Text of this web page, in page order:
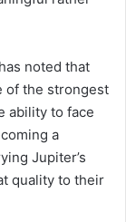
has noted that
of the strongest
ability to face
a
Jupiter’s
quality to their